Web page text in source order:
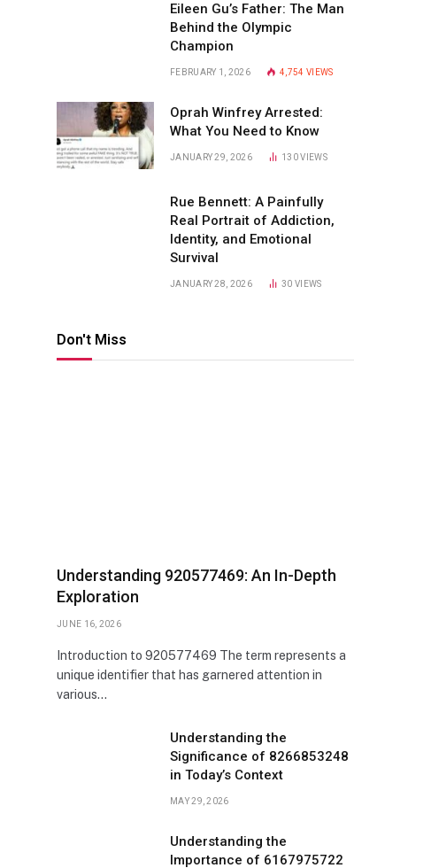
Eileen Gu’s Father: The Man
Behind the Olympic
Champion
FEBRUARY 1, 2026 4,754 VIEWS
Oprah Winfrey Arrested:
What You Need to Know
JANUARY 29, 2026 130VIEWS
Rue Bennett: A Painfully
Real Portrait of Addiction,
Identity, and Emotional
Survival
JANUARY 28, 2026 30VIEWS
Don't Miss
Understanding 920577469: An In-Depth
Exploration
JUNE 16, 2026
Introduction to 920577469 The term represents a
unique identifier that has garnered attention in
various…
Understanding the
Significance of 8266853248
in Today’s Context
MAY 29, 2026
Understanding the
Importance of 6167975722